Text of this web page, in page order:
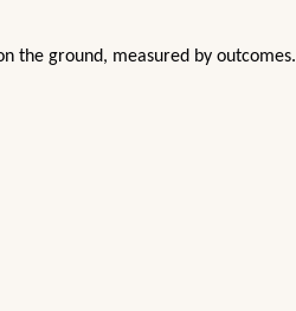
the ground, measured by outcomes.